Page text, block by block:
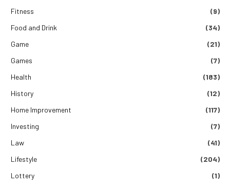
Fitness
(9)
Food and Drink
(34)
Game
(21)
Games
(7)
Health
(183)
History
(12)
Home Improvement
(117)
Investing
(7)
Law
(41)
Lifestyle
(204)
Lottery
(1)